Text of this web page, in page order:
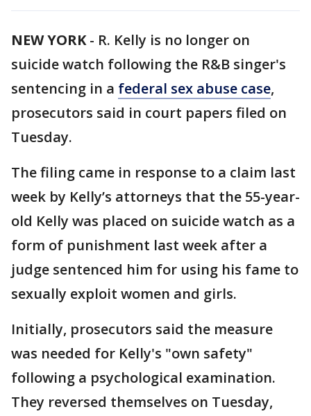
NEW YORK- R. Kelly is no longer on
suicide watch following the R&B singer's
sentencing in a federal sex abuse case,
prosecutors said in court papers filed on
Tuesday.
The filing came in response to a claim last
week by Kelly’s attorneys that the 55-year-
old Kelly was placed on suicide watch as a
form of punishment last week after a
judge sentenced him for using his fame to
sexually exploit women and girls.
Initially, prosecutors said the measure
was needed for Kelly's "own safety"
following a psychological examination.
They reversed themselves on Tuesday,